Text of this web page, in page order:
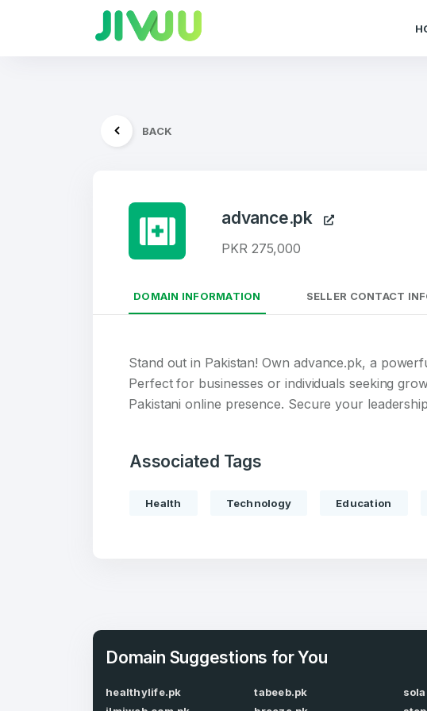
Create an
account
BACK
advance.pk
PKR 275,000
DOMAIN INFORMATION SELLER CONTACT
Stand out in Pakistan! Own advance.pk, a
Perfect for businesses or individuals seeking
Pakistani online presence. Secure your
Associated Tags
Health Technology Education
Domain Suggestions for You
healthylife.pk
tabeeb.pk